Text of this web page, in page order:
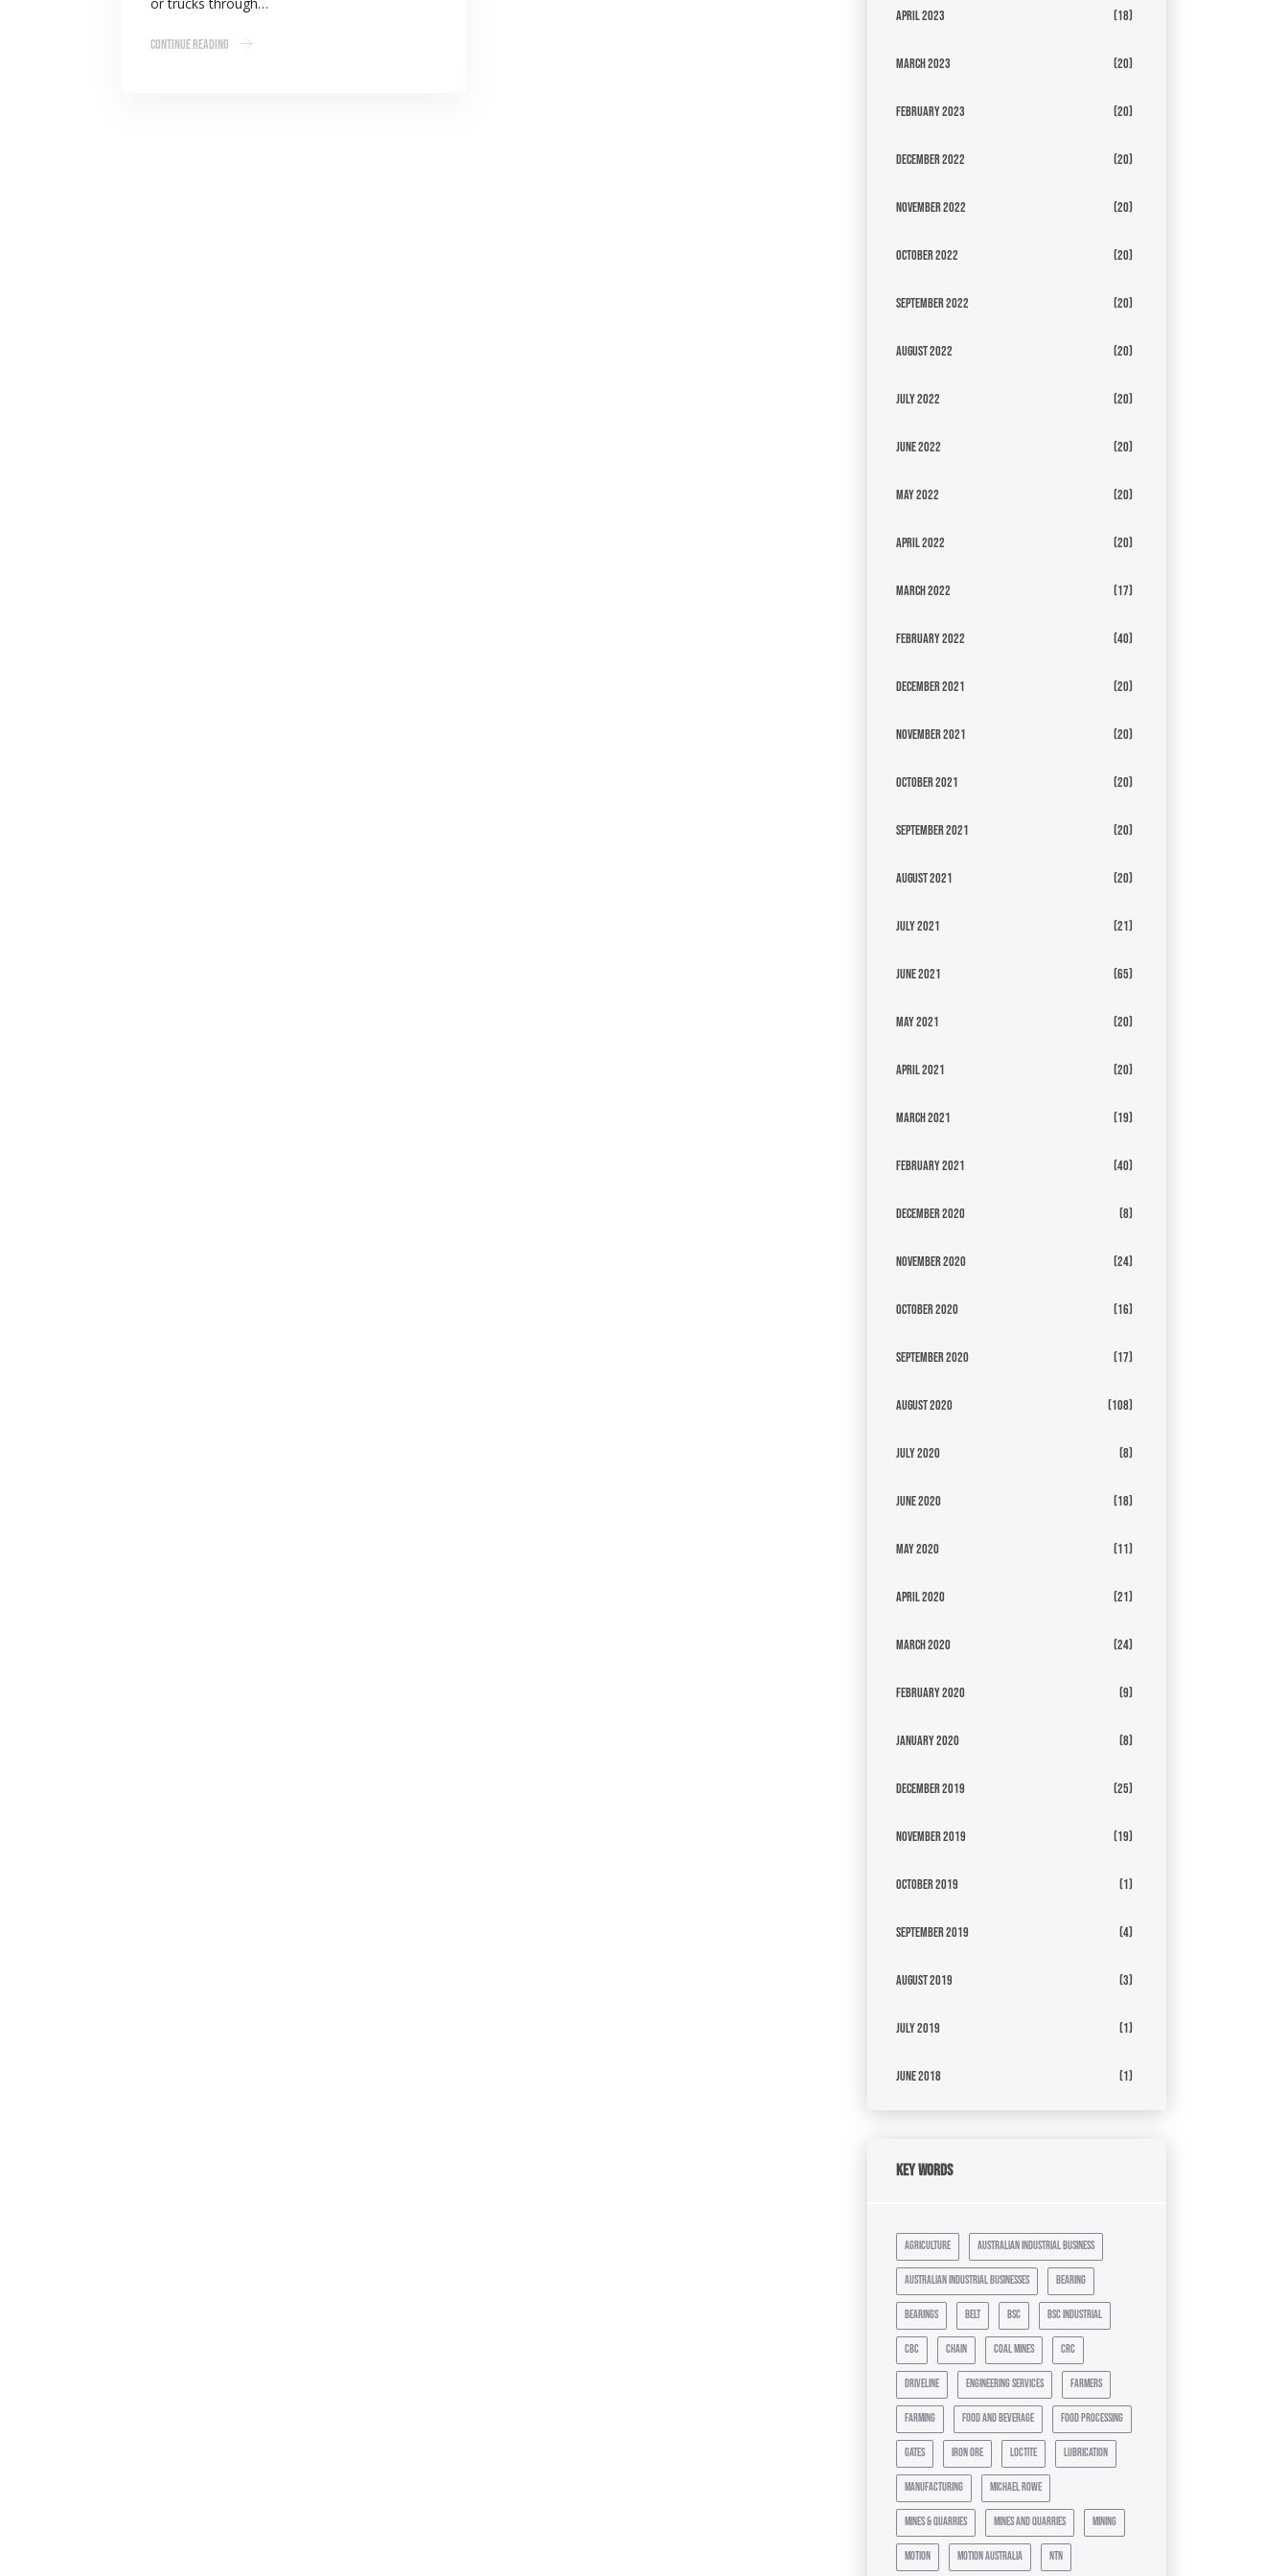
Continue Reading
April 2023 (18)
March 2023 (20)
February 2023 (20)
December 2022 (20)
November 2022 (20)
October 2022 (20)
September 2022 (20)
August 2022 (20)
July 2022 (20)
June 2022 (20)
May 2022 (20)
April 2022 (20)
March 2022 (17)
February 2022 (40)
December 2021 (20)
November 2021 (20)
October 2021 (20)
September 2021 (20)
August 2021 (20)
July 2021 (21)
June 2021 (65)
May 2021 (20)
April 2021 (20)
March 2021 (19)
February 2021 (40)
December 2020 (8)
November 2020 (24)
October 2020 (16)
September 2020 (17)
August 2020 (108)
July 2020 (8)
June 2020 (18)
May 2020 (11)
April 2020 (21)
March 2020 (24)
February 2020 (9)
January 2020 (8)
December 2019 (25)
November 2019 (19)
October 2019 (1)
September 2019 (4)
August 2019 (3)
July 2019 (1)
June 2018 (1)
Key Words
agriculture australian industrial business
australian industrial businesses bearing
bearings belt bsc bsc industrial
cbc chain coal mines crc
driveline engineering services farmers
farming food and beverage food processing
gates iron ore loctite lubrication
manufacturing michael rowe
mines & quarries mines and quarries mining
motion motion australia ntn